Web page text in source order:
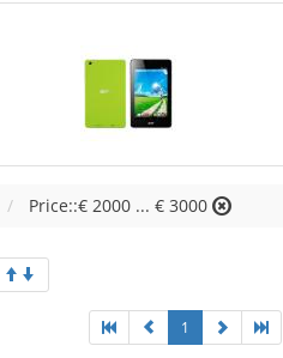
Price::€ 2000 ... € 3000
1